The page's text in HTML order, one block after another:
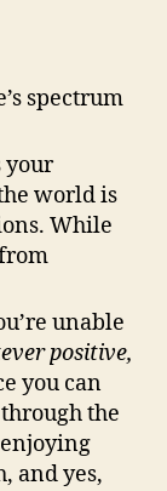
spectrum
your
world is
While
unable
positive,
you can
the
and yes,